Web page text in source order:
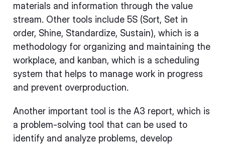
materials and information through the value
stream. Other tools include 5S (Sort, Set in
order, Shine, Standardize, Sustain), which is a
methodology for organizing and maintaining the
workplace, and kanban, which is a scheduling
system that helps to manage work in progress
and prevent overproduction.
Another important tool is the A3 report, which is
a problem-solving tool that can be used to
identify and analyze problems, develop